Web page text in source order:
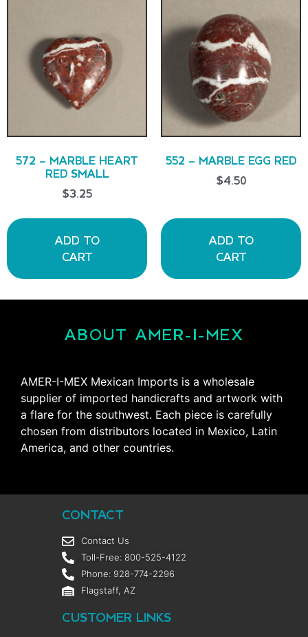
572 – MARBLE HEART
RED SMALL
$3.25
ADD TO
CART
552 – MARBLE EGG RED
$4.50
ADD TO
CART
ABOUT AMER-I-MEX
AMER-I-MEX Mexican Imports is a wholesale
supplier of imported handicrafts and artwork with
a flare for the southwest. Each piece is carefully
chosen from distributors located in Mexico, Latin
America, and other countries.
CONTACT
Contact Us
Toll-Free: 800-525-4122
Phone: 928-774-2296
Flagstaff, AZ
CUSTOMER LINKS